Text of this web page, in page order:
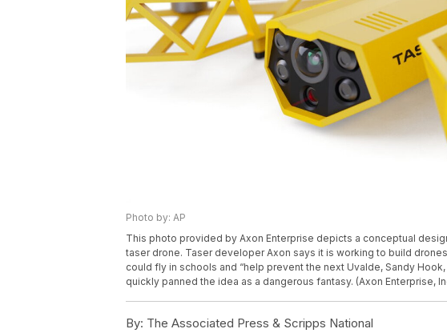
Photo by: AP
This photo provided by Axon Enterprise depicts a conceptual
taser drone. Taser developer Axon says it is working to build
could fly in schools and “help prevent the next Uvalde, Sandy
quickly panned the idea as a dangerous fantasy. (Axon Enterprise,
By: The Associated Press & Scripps National